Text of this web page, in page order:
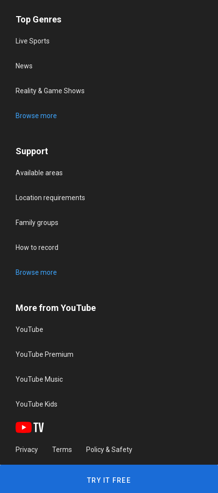
Top Genres
Live Sports
News
Reality & Game Shows
Browse more
Support
Available areas
Location requirements
Family groups
How to record
Browse more
More from YouTube
YouTube
YouTube Premium
YouTube Music
YouTube Kids
Privacy Terms Policy & Safety
TRY IT FREE